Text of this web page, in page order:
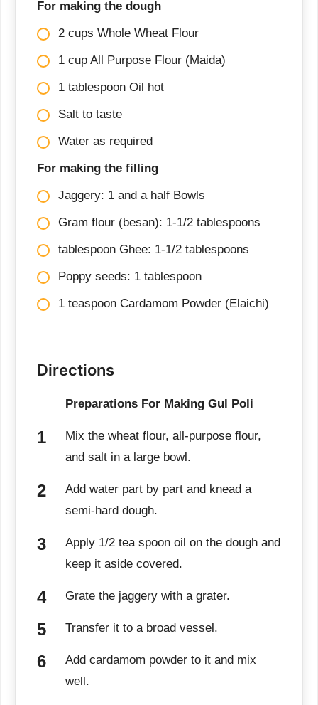
For making the dough
2 cups Whole Wheat Flour
1 cup All Purpose Flour (Maida)
1 tablespoon Oil hot
Salt to taste
Water as required
For making the filling
Jaggery: 1 and a half Bowls
Gram flour (besan): 1-1/2 tablespoons
tablespoon Ghee: 1-1/2 tablespoons
Poppy seeds: 1 tablespoon
1 teaspoon Cardamom Powder (Elaichi)
Directions
Preparations For Making Gul Poli
Mix the wheat flour, all-purpose flour,
and salt in a large bowl.
Add water part by part and knead a
semi-hard dough.
Apply 1/2 tea spoon oil on the dough and
keep it aside covered.
Grate the jaggery with a grater.
Transfer it to a broad vessel.
Add cardamom powder to it and mix
well.